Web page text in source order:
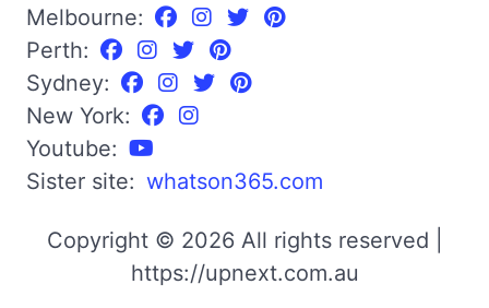
Melbourne:
Perth:
Sydney:
New York:
Youtube:
Sister site: whatson365.com
Copyright © 2026 All rights reserved |
https://upnext.com.au